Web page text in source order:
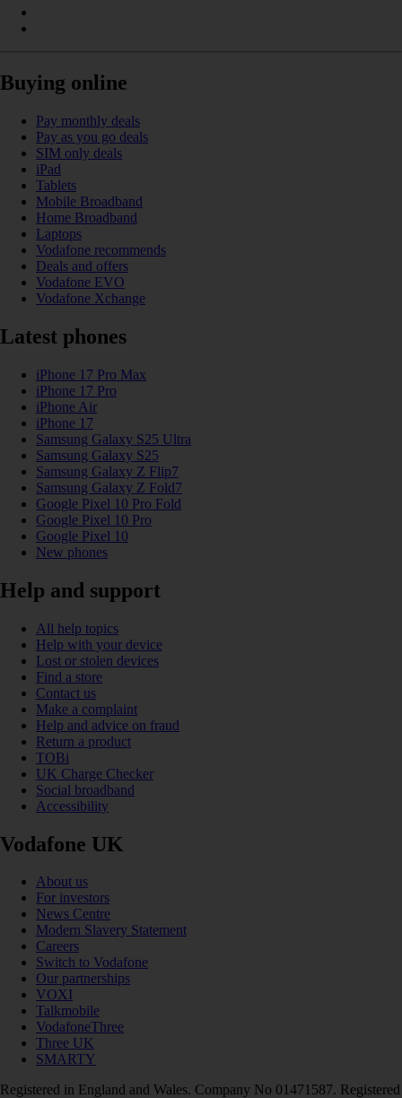
Buying online
Pay monthly deals
Pay as you go deals
SIM only deals
iPad
Tablets
Mobile Broadband
Home Broadband
Laptops
Vodafone recommends
Deals and offers
Vodafone EVO
Vodafone Xchange
Latest phones
iPhone 17 Pro Max
iPhone 17 Pro
iPhone Air
iPhone 17
Samsung Galaxy S25 Ultra
Samsung Galaxy S25
Samsung Galaxy Z Flip7
Samsung Galaxy Z Fold7
Google Pixel 10 Pro Fold
Google Pixel 10 Pro
Google Pixel 10
New phones
Help and support
All help topics
Help with your device
Lost or stolen devices
Find a store
Contact us
Make a complaint
Help and advice on fraud
Return a product
TOBi
UK Charge Checker
Social broadband
Accessibility
Vodafone UK
About us
For investors
News Centre
Modern Slavery Statement
Careers
Switch to Vodafone
Our partnerships
VOXI
Talkmobile
VodafoneThree
Three UK
SMARTY
Registered in England and Wales. Company No 01471587. Registered